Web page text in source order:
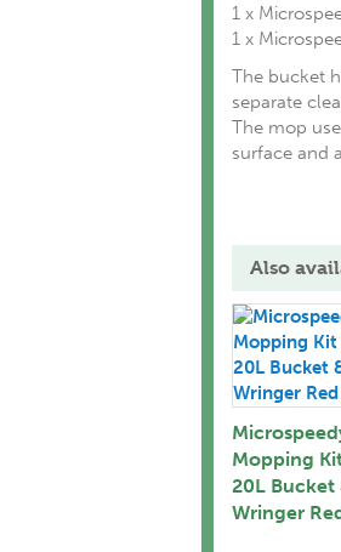
1 x
1 x
The bucket
separate
The mop
surface and
Also
Mopping
20L Bucket
Wringer